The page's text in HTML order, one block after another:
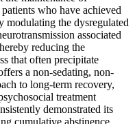
who have achieved
the dysregulated
associated
reducing the
that often precipitate
a non-sedating, non-
to long-term recovery,
treatment
demonstrated its
cumulative abstinence